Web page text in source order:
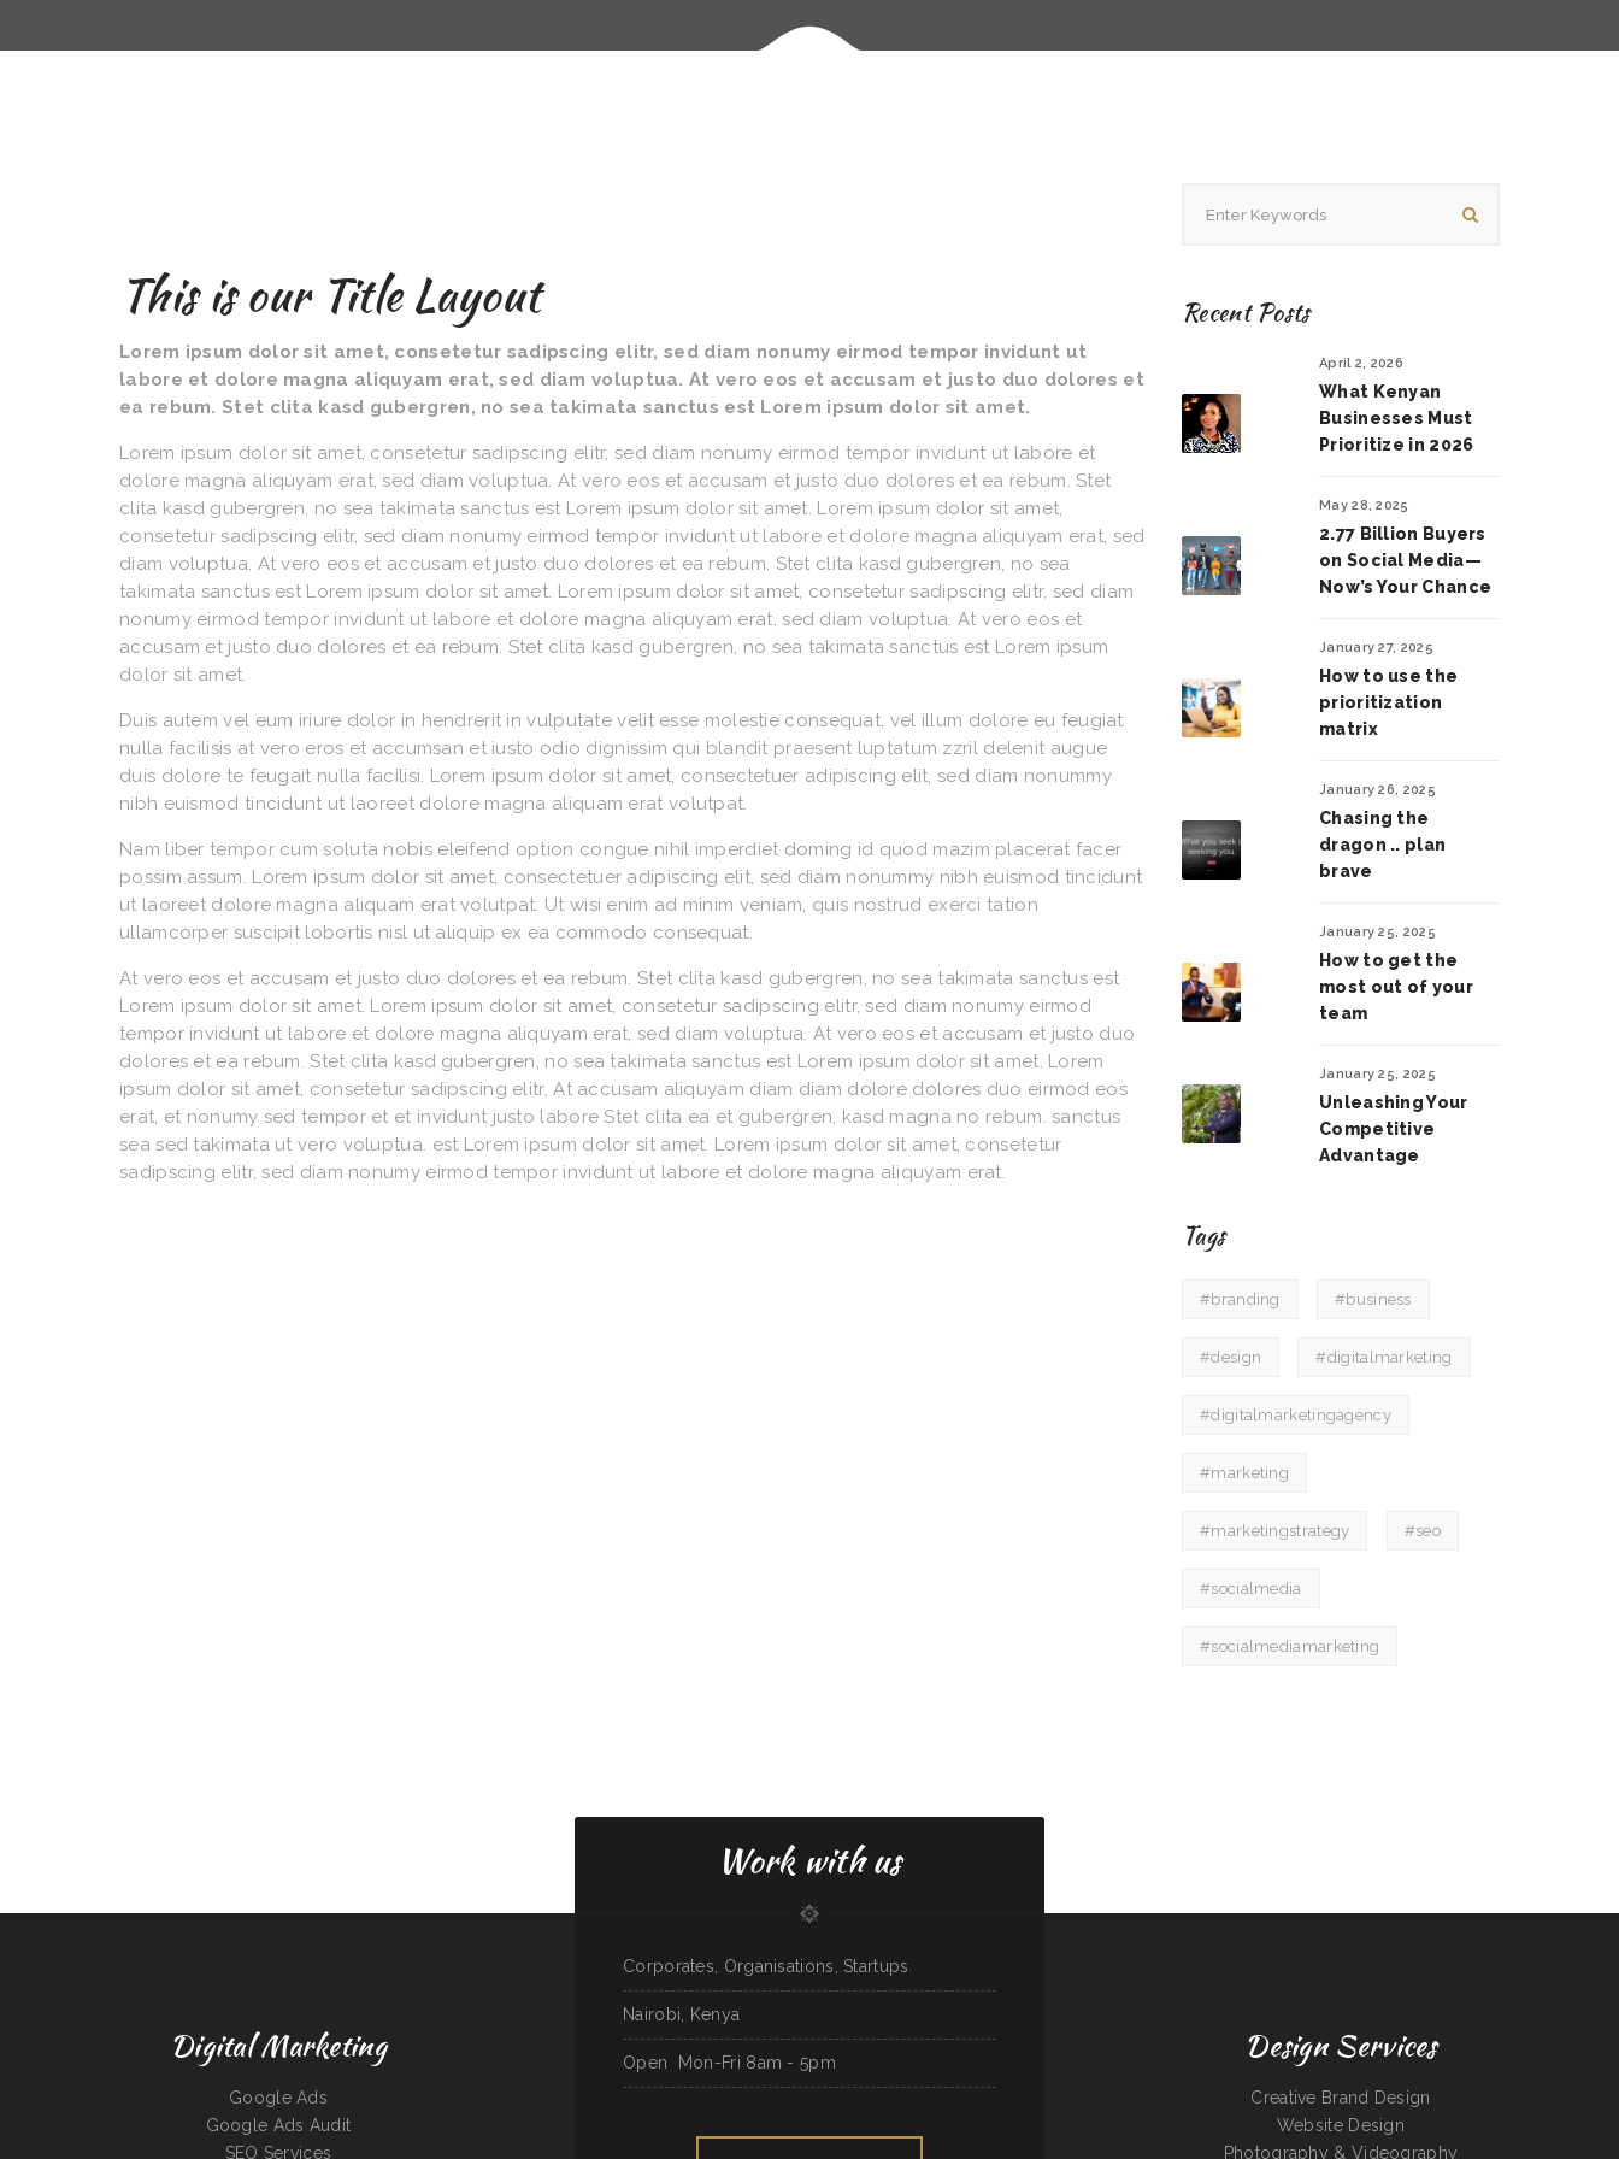
This is our Title Layout
Lorem ipsum dolor sit amet, consetetur sadipscing elitr, sed diam nonumy eirmod tempor invidunt ut
labore et dolore magna aliquyam erat, sed diam voluptua. At vero eos et accusam et justo duo dolores et
ea rebum. Stet clita kasd gubergren, no sea takimata sanctus est Lorem ipsum dolor sit amet.
Lorem ipsum dolor sit amet, consetetur sadipscing elitr, sed diam nonumy eirmod tempor invidunt ut labore et
dolore magna aliquyam erat, sed diam voluptua. At vero eos et accusam et justo duo dolores et ea rebum. Stet
clita kasd gubergren, no sea takimata sanctus est Lorem ipsum dolor sit amet. Lorem ipsum dolor sit amet,
consetetur sadipscing elitr, sed diam nonumy eirmod tempor invidunt ut labore et dolore magna aliquyam erat, sed
diam voluptua. At vero eos et accusam et justo duo dolores et ea rebum. Stet clita kasd gubergren, no sea
takimata sanctus est Lorem ipsum dolor sit amet. Lorem ipsum dolor sit amet, consetetur sadipscing elitr, sed diam
nonumy eirmod tempor invidunt ut labore et dolore magna aliquyam erat, sed diam voluptua. At vero eos et
accusam et justo duo dolores et ea rebum. Stet clita kasd gubergren, no sea takimata sanctus est Lorem ipsum
dolor sit amet.
Duis autem vel eum iriure dolor in hendrerit in vulputate velit esse molestie consequat, vel illum dolore eu feugiat
nulla facilisis at vero eros et accumsan et iusto odio dignissim qui blandit praesent luptatum zzril delenit augue
duis dolore te feugait nulla facilisi. Lorem ipsum dolor sit amet, consectetuer adipiscing elit, sed diam nonummy
nibh euismod tincidunt ut laoreet dolore magna aliquam erat volutpat.
Nam liber tempor cum soluta nobis eleifend option congue nihil imperdiet doming id quod mazim placerat facer
possim assum. Lorem ipsum dolor sit amet, consectetuer adipiscing elit, sed diam nonummy nibh euismod tincidunt
ut laoreet dolore magna aliquam erat volutpat. Ut wisi enim ad minim veniam, quis nostrud exerci tation
ullamcorper suscipit lobortis nisl ut aliquip ex ea commodo consequat.
At vero eos et accusam et justo duo dolores et ea rebum. Stet clita kasd gubergren, no sea takimata sanctus est
Lorem ipsum dolor sit amet. Lorem ipsum dolor sit amet, consetetur sadipscing elitr, sed diam nonumy eirmod
tempor invidunt ut labore et dolore magna aliquyam erat, sed diam voluptua. At vero eos et accusam et justo duo
dolores et ea rebum. Stet clita kasd gubergren, no sea takimata sanctus est Lorem ipsum dolor sit amet. Lorem
ipsum dolor sit amet, consetetur sadipscing elitr, At accusam aliquyam diam diam dolore dolores duo eirmod eos
erat, et nonumy sed tempor et et invidunt justo labore Stet clita ea et gubergren, kasd magna no rebum. sanctus
sea sed takimata ut vero voluptua. est Lorem ipsum dolor sit amet. Lorem ipsum dolor sit amet, consetetur
sadipscing elitr, sed diam nonumy eirmod tempor invidunt ut labore et dolore magna aliquyam erat.
Recent Posts
April 2, 2026
What Kenyan
Businesses Must
Prioritize in 2026
May 28, 2025
2.77 Billion Buyers
on Social Media—
Now’s Your Chance
January 27, 2025
How to use the
prioritization
matrix
January 26, 2025
Chasing the
dragon .. plan
brave
January 25, 2025
How to get the
most out of your
team
January 25, 2025
Unleashing Your
Competitive
Advantage
Tags
#branding #business
#design #digitalmarketing
#digitalmarketingagency
#marketing
#marketingstrategy #seo
#socialmedia
#socialmediamarketing
Digital Marketing
Google Ads
Google Ads Audit
SEO Services
Work with us
Corporates, Organisations, Startups
Nairobi, Kenya
Open Mon-Fri 8am - 5pm Design Services
Creative Brand Design
Website Design
Photography & Videography